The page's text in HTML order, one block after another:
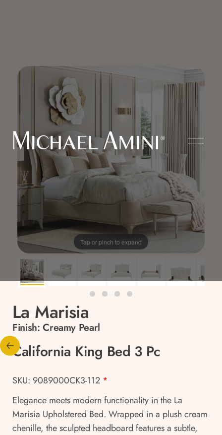
Tap or pinch to expand
La Marisia
Finish: Creamy Pearl
California King Bed 3 Pc
SKU: 9089000CK3-112 *
Elegance meets modern functionality in the La
Marisia Upholstered Bed. Wrapped in a plush cream
chenille, the sculpted headboard features a subtle,